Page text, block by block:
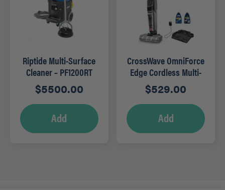
Riptide Multi-Surface
Cleaner – PF1200RT
$5500.00
Add
CrossWave OmniForce
Edge Cordless Multi-
Surface Wet Dry
Vacuum
$529.00
Add